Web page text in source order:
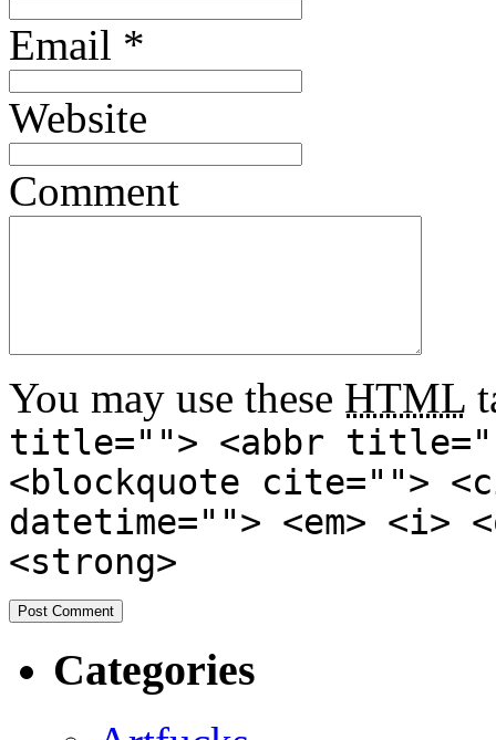
Email *
Website
Comment
You may use these HTML
title=""> <abbr
<blockquote cite="">
datetime=""> <em>
<strong>
Categories